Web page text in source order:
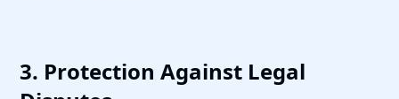
3. Protection Against Legal